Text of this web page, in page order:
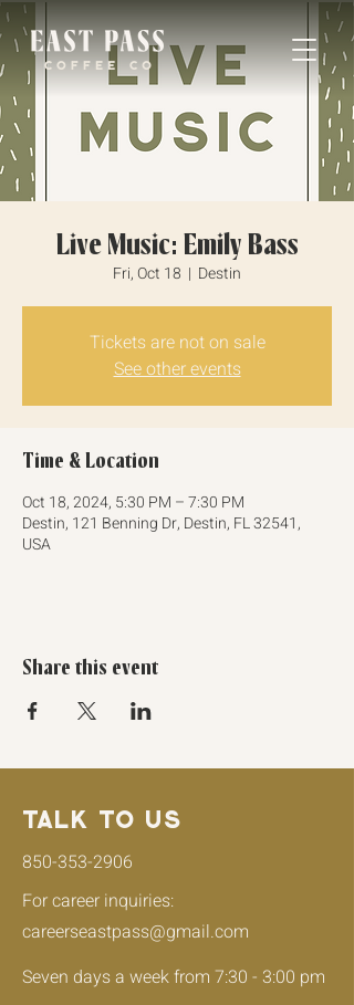
Live Music: Emily Bass
Fri, Oct 18
  |
Destin
Tickets are not on sale
See other events
Time & Location
Oct 18, 2024, 5:30 PM – 7:30 PM
Destin, 121 Benning Dr, Destin, FL 32541,
USA
Share this event
Talk to Us
850-353-2906
For career inquiries:
careerseastpass@gmail.com
Seven days a week from 7:30 - 3:00 pm